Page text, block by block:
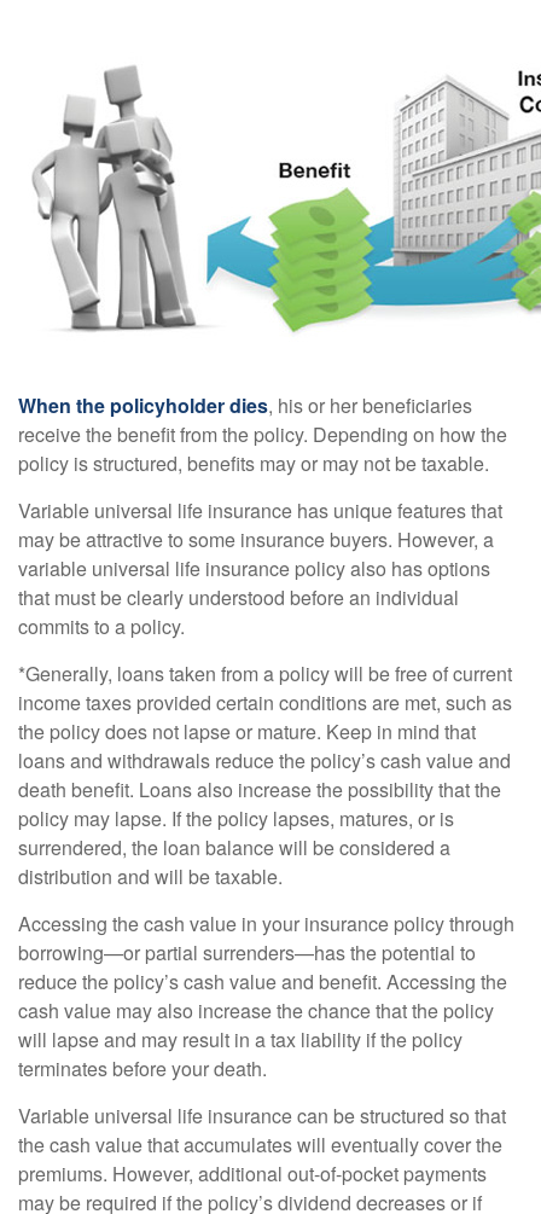
When the policyholder dies, his or her beneficiaries
receive the benefit from the policy. Depending on how the
policy is structured, benefits may or may not be taxable.
Variable universal life insurance has unique features that
may be attractive to some insurance buyers. However, a
variable universal life insurance policy also has options
that must be clearly understood before an individual
commits to a policy.
*Generally, loans taken from a policy will be free of current
income taxes provided certain conditions are met, such as
the policy does not lapse or mature. Keep in mind that
loans and withdrawals reduce the policy’s cash value and
death benefit. Loans also increase the possibility that the
policy may lapse. If the policy lapses, matures, or is
surrendered, the loan balance will be considered a
distribution and will be taxable.
Accessing the cash value in your insurance policy through
borrowing—or partial surrenders—has the potential to
reduce the policy’s cash value and benefit. Accessing the
cash value may also increase the chance that the policy
will lapse and may result in a tax liability if the policy
terminates before your death.
Variable universal life insurance can be structured so that
the cash value that accumulates will eventually cover the
premiums. However, additional out-of-pocket payments
may be required if the policy’s dividend decreases or if